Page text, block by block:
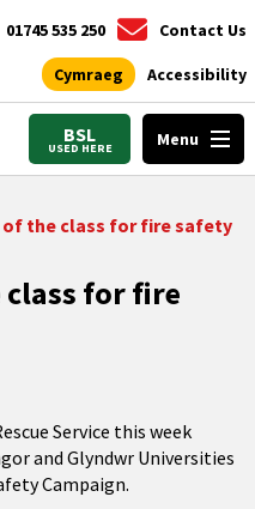
01745 535 250 Contact Us
Cymraeg Accessibility
BSL
USED HERE Menu
the class for fire safety
for fire
Service this week
and Glyndwr Universities
Campaign.